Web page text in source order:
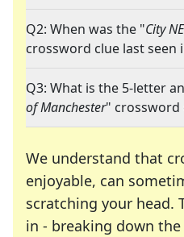
Q2: When was the "City
crossword clue last seen
Q3: What is the 5-letter
of Manchester" crossword
We understand that
enjoyable, can
scratching your head.
in - breaking down